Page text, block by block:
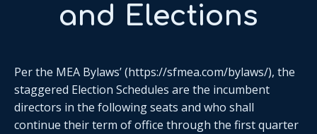
and Elections
Per the MEA Bylaws’ (https://sfmea.com/bylaws/), the
staggered Election Schedules are the incumbent
directors in the following seats and who shall
continue their term of office through the first quarter